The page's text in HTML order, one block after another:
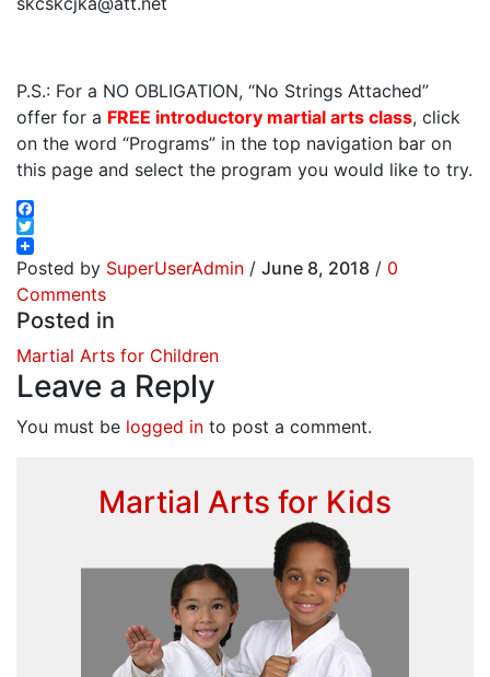
P.S.: For a NO OBLIGATION, “No Strings Attached”
offer for a FREE introductory martial arts class, click
on the word “Programs” in the top navigation bar on
this page and select the program you would like to try.
Facebook
Twitter
Posted by SuperUserAdmin / June 8, 2018 / 0
Comments
Posted in
Martial Arts for Children
Leave a Reply
You must be logged in to post a comment.
Martial Arts for Kids